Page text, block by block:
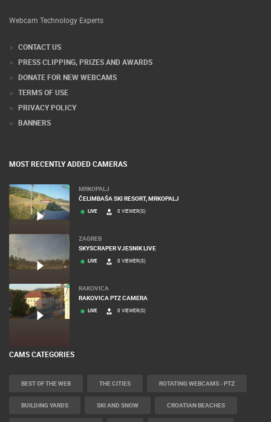
Webcam Technology Experts
CONTACT US
PRESS CLIPPING, PRIZES AND AWARDS
DONATE FOR NEW WEBCAMS
TERMS OF USE
PRIVACY POLICY
BANNERS
MOST RECENTLY ADDED CAMERAS
MRKOPALJ
ČELIMBAŠA SKI RESORT, MRKOPALJ
LIVE 0 VIEWER(S)
ZAGREB
SKYSCRAPER VJESNIK LIVE
LIVE 0 VIEWER(S)
RAKOVICA
RAKOVICA PTZ CAMERA
LIVE 0 VIEWER(S)
CAMS CATEGORIES
BEST OF THE WEB THE CITIES ROTATING WEBCAMS - PTZ
BUILDING YARDS SKI AND SNOW CROATIAN BEACHES